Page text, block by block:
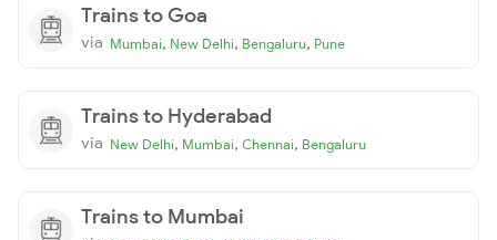
Trains to Goa
via Mumbai, New Delhi, Bengaluru, Pune
Trains to Hyderabad
via New Delhi, Mumbai, Chennai, Bengaluru
Trains to Mumbai